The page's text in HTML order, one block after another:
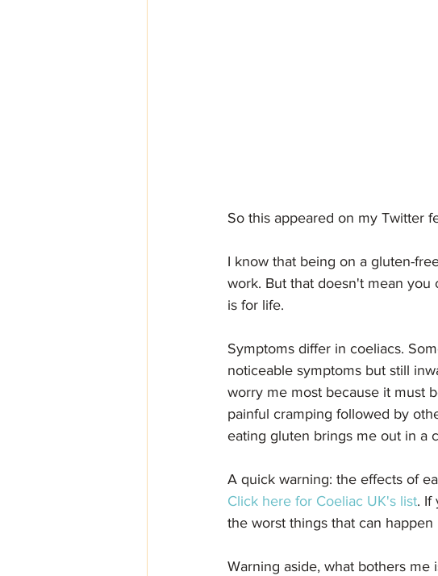
So this appeared on my Twitter
I know that being on a gluten-
work. But that doesn't mean you
is for life.
Symptoms differ in coeliacs.
noticeable symptoms but still
worry me most because it must
painful cramping followed by
eating gluten brings me out in a
A quick warning: the effects of
Click here for Coeliac UK's list. If
the worst things that can
Warning aside, what bothers